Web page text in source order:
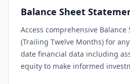
Balance Sheet
Access comprehensive Balance
(Trailing Twelve Months) for
date financial data including
equity to make informed